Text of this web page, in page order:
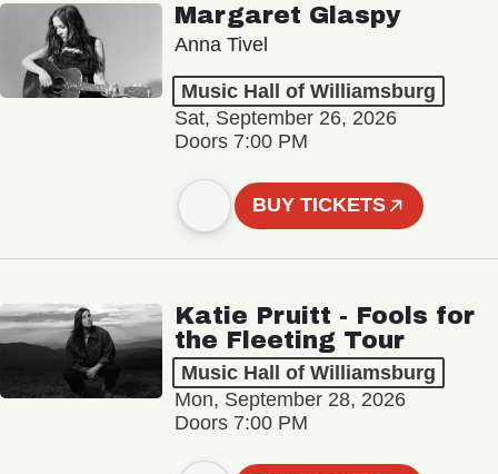
Margaret Glaspy
Anna Tivel
Music Hall of Williamsburg
Sat, September 26, 2026
Doors 7:00 PM
BUY TICKETS
Katie Pruitt - Fools for
the Fleeting Tour
Music Hall of Williamsburg
Mon, September 28, 2026
Doors 7:00 PM